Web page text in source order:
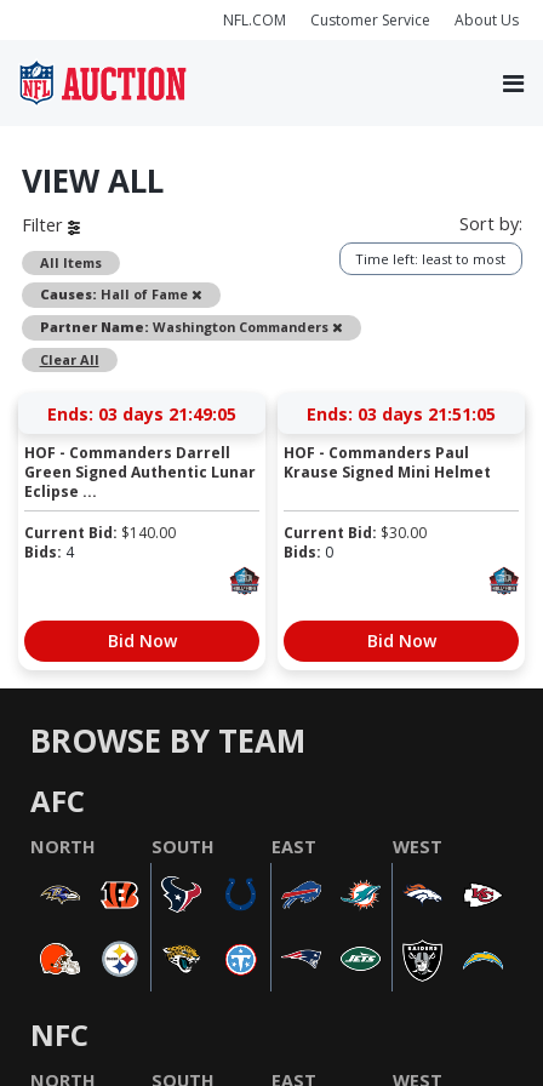
NFL.COM Customer Service About Us
VIEW ALL
Filter
All Items
Causes: Hall of Fame
Remove
Partner Name: Washington Commanders
Remove
Clear All
Sort by:
Time left: least to most
Ends: 03 days 21:49:05
HOF - Commanders Darrell
Green Signed Authentic Lunar
Eclipse ...
Current Bid: $140.00
Bids: 4
Bid Now
Ends: 03 days 21:51:05
HOF - Commanders Paul
Krause Signed Mini Helmet
Current Bid: $30.00
Bids: 0
Bid Now
BROWSE BY TEAM
AFC
NORTH SOUTH EAST WEST
NFC
NORTH SOUTH EAST WEST